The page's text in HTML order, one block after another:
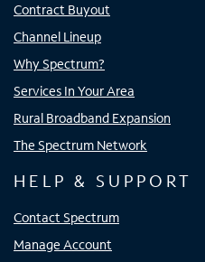
Contract Buyout
Channel Lineup
Why Spectrum?
Services In Your Area
Rural Broadband Expansion
The Spectrum Network
HELP & SUPPORT
Contact Spectrum
Manage Account